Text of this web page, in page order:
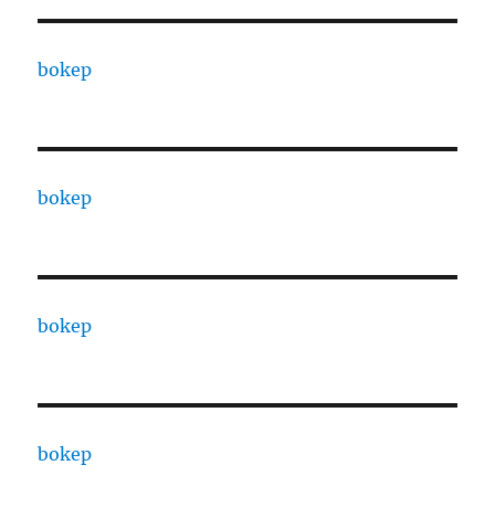
bokep
bokep
bokep
bokep